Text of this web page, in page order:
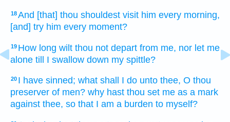
18And [that] thou shouldest visit him every morning,
[and] try him every moment?
19 How long wilt thou not depart from me, nor let me
alone till I swallow down my spittle?
20 I have sinned; what shall I do unto thee, O thou
preserver of men? why hast thou set me as a mark
against thee, so that I am a burden to myself?